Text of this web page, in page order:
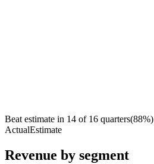
Beat estimate in 14 of 16 quarters(88%)
ActualEstimate
Revenue by segment